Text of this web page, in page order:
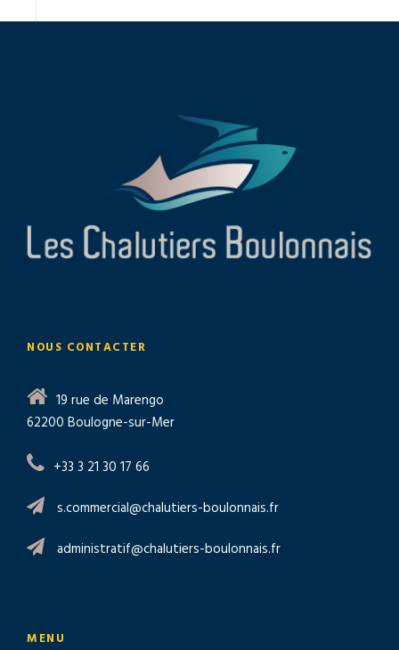
NOUS CONTACTER
19 rue de Marengo
62200 Boulogne-sur-Mer
+33 3 21 30 17 66
s.commercial@chalutiers-boulonnais.fr
administratif@chalutiers-boulonnais.fr
MENU